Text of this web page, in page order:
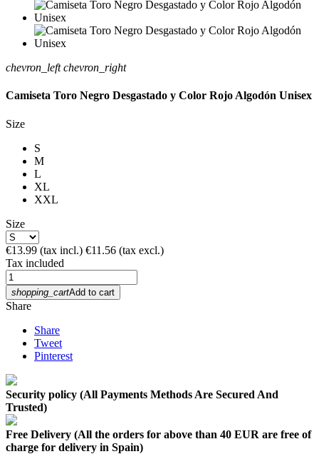
chevron_left chevron_right
Camiseta Toro Negro Desgastado y Color Rojo Algodón Unisex
Size
S
M
L
XL
XXL
Size
€13.99 (tax incl.) €11.56 (tax excl.)
Tax included
shopping_cartAdd to cart
Share
Share
Tweet
Pinterest
Security policy (All Payments Methods Are Secured And
Trusted)
Free Delivery (All the orders for above than 40 EUR are free of
charge for delivery in Spain)